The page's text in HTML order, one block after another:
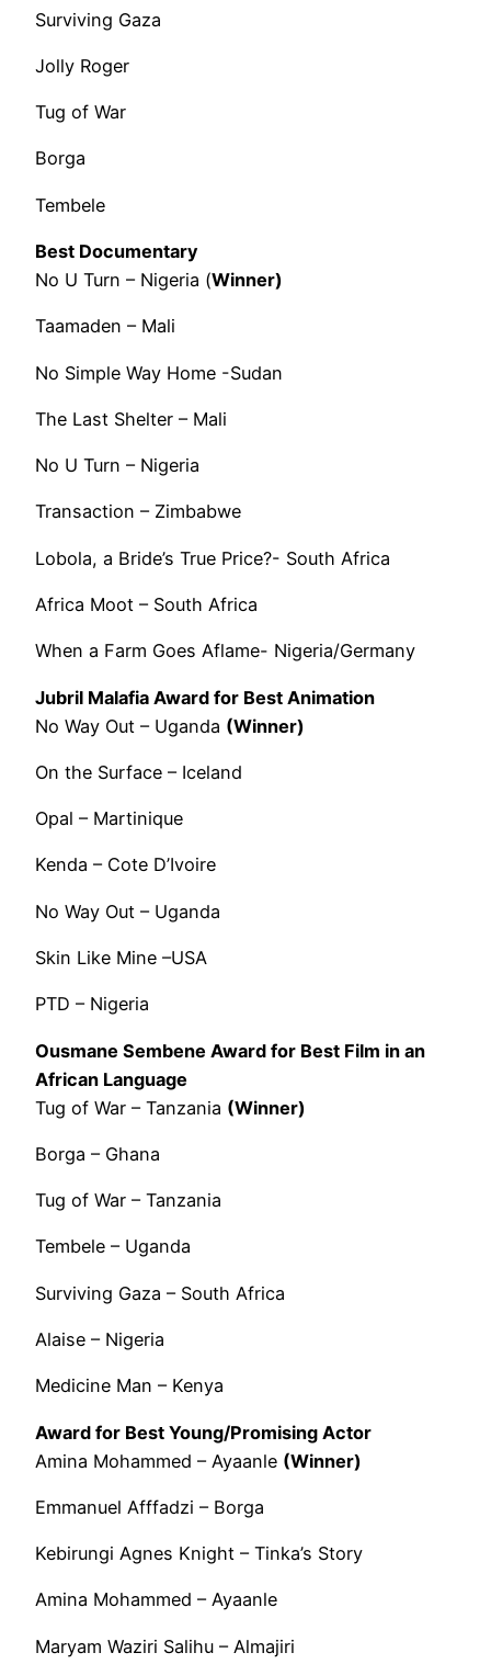
Surviving Gaza
Jolly Roger
Tug of War
Borga
Tembele
Best Documentary
No U Turn – Nigeria (Winner)
Taamaden – Mali
No Simple Way Home -Sudan
The Last Shelter – Mali
No U Turn – Nigeria
Transaction – Zimbabwe
Lobola, a Bride’s True Price?- South Africa
Africa Moot – South Africa
When a Farm Goes Aflame- Nigeria/Germany
Jubril Malafia Award for Best Animation
No Way Out – Uganda (Winner)
On the Surface – Iceland
Opal – Martinique
Kenda – Cote D’Ivoire
No Way Out – Uganda
Skin Like Mine –USA
PTD – Nigeria
Ousmane Sembene Award for Best Film in an
African Language
Tug of War – Tanzania (Winner)
Borga – Ghana
Tug of War – Tanzania
Tembele – Uganda
Surviving Gaza – South Africa
Alaise – Nigeria
Medicine Man – Kenya
Award for Best Young/Promising Actor
Amina Mohammed – Ayaanle (Winner)
Emmanuel Afffadzi – Borga
Kebirungi Agnes Knight – Tinka’s Story
Amina Mohammed – Ayaanle
Maryam Waziri Salihu – Almajiri